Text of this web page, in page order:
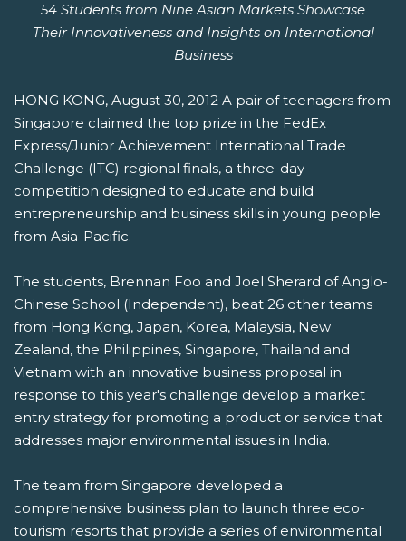
54 Students from Nine Asian Markets Showcase
Their Innovativeness and Insights on International
Business
HONG KONG, August 30, 2012 A pair of teenagers from
Singapore claimed the top prize in the FedEx
Express/Junior Achievement International Trade
Challenge (ITC) regional finals, a three-day
competition designed to educate and build
entrepreneurship and business skills in young people
from Asia-Pacific.
The students, Brennan Foo and Joel Sherard of Anglo-
Chinese School (Independent), beat 26 other teams
from Hong Kong, Japan, Korea, Malaysia, New
Zealand, the Philippines, Singapore, Thailand and
Vietnam with an innovative business proposal in
response to this year's challenge develop a market
entry strategy for promoting a product or service that
addresses major environmental issues in India.
The team from Singapore developed a
comprehensive business plan to launch three eco-
tourism resorts that provide a series of environmental